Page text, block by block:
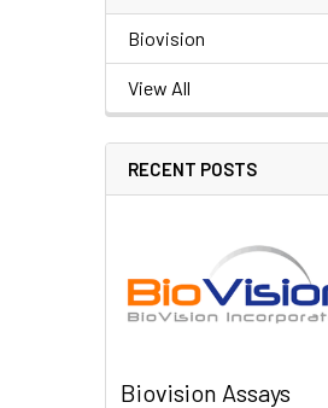
Biovision
View All
RECENT POSTS
Biovision Assays